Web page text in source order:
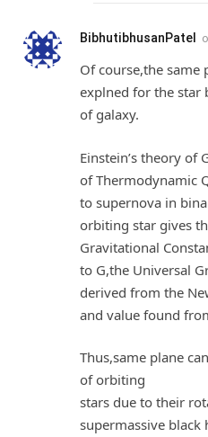
BibhutibhusanPatel
Of course,the same
explned for the star
of galaxy.
Einstein’s theory of
of Thermodynamic
to supernova in
orbiting star gives
Gravitational
to G,the Universal
derived from the
and value found
Thus,same plane
of orbiting
stars due to their
supermassive black